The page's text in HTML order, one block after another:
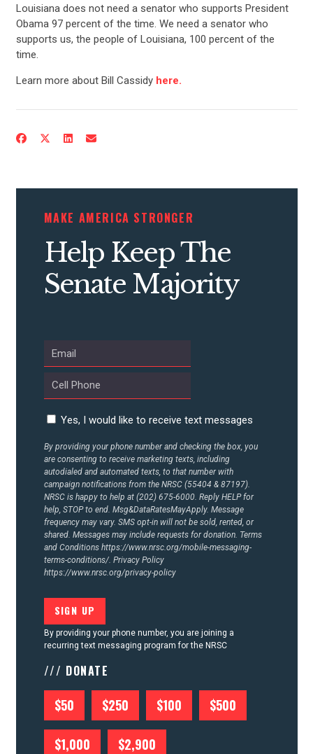
UPDATES
ACTION CENTER
ABOUT US
CONTACT US
Louisiana does not need a senator who supports President
Obama 97 percent of the time. We need a senator who
supports us, the people of Louisiana, 100 percent of the
time.
Learn more about Bill Cassidy here.
MAKE AMERICA STRONGER
Help Keep The
Senate Majority
Yes, I would like to receive text messages
By providing your phone number and checking the box, you
are consenting to receive marketing texts, including
autodialed and automated texts, to that number with
campaign notifications from the NRSC (55404 & 87197).
NRSC is happy to help at (202) 675-6000. Reply HELP for
help, STOP to end. Msg&DataRatesMayApply. Message
frequency may vary. SMS opt-in will not be sold, rented, or
shared. Messages may include requests for donation. Terms
and Conditions https://www.nrsc.org/mobile-messaging-
terms-conditions/. Privacy Policy
https://www.nrsc.org/privacy-policy
By providing your phone number, you are joining a
recurring text messaging program for the NRSC
/// DONATE
$50 $250 $100 $500
$1,000 $2,900